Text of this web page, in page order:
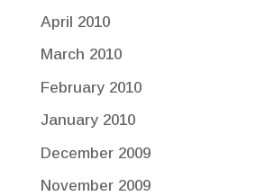
April 2010
March 2010
February 2010
January 2010
December 2009
November 2009